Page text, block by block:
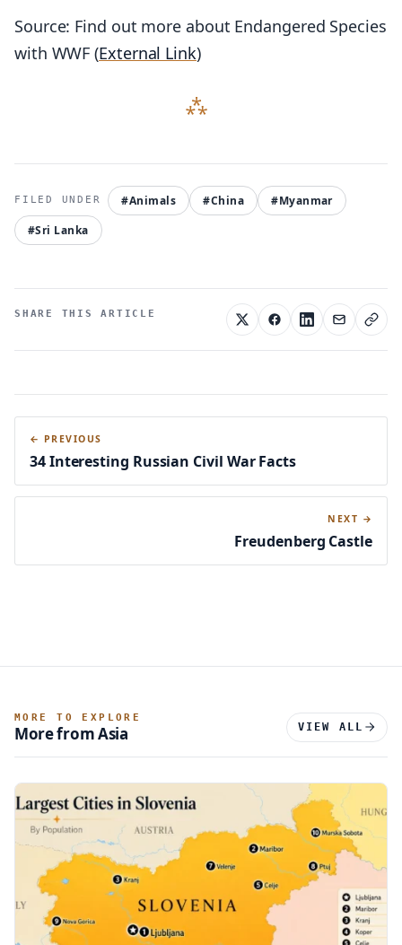
Source: Find out more about Endangered Species
with WWF (External Link)
#Animals #China
#Myanmar
#Sri Lanka
SHARE THIS ARTICLE
← PREVIOUS
34 Interesting Russian Civil War Facts
NEXT →
Freudenberg Castle
MORE TO EXPLORE
More from Asia VIEW ALL